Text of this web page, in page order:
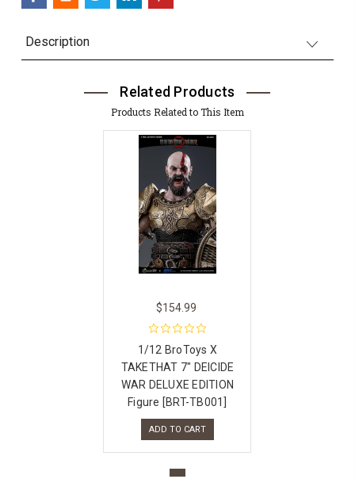
Description
Related Products
Products Related to This Item
$154.99
1/12 BroToys X
TAKETHAT 7″ DEICIDE
WAR DELUXE EDITION
Figure [BRT-TB001]
ADD TO CART